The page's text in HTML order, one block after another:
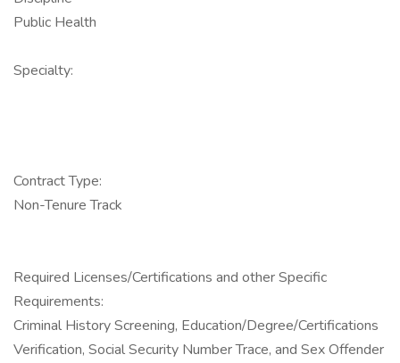
Public Health
Specialty:
Contract Type:
Non-Tenure Track
Required Licenses/Certifications and other Specific
Requirements:
Criminal History Screening, Education/Degree/Certifications
Verification, Social Security Number Trace, and Sex Offender